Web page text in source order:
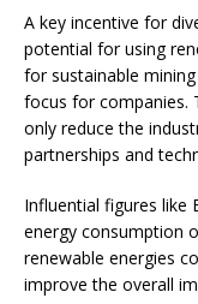
A key incentive for
potential for using
for sustainable
focus for companies.
only reduce the
partnerships and
Influential figures like
energy consumption
renewable energies
improve the overall